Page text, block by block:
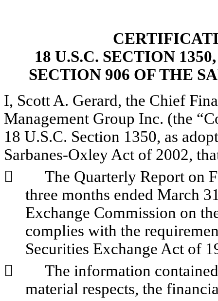
18 U.S.C. SECTION
SECTION 906 OF THE
I, Scott A. Gerard, the Chief
Management Group Inc. (the
18 U.S.C. Section 1350, as
Sarbanes-Oxley Act of 2002,
 The Quarterly Report on
three months ended March
Exchange Commission on
complies with the
Securities Exchange Act of
 The information
material respects, the